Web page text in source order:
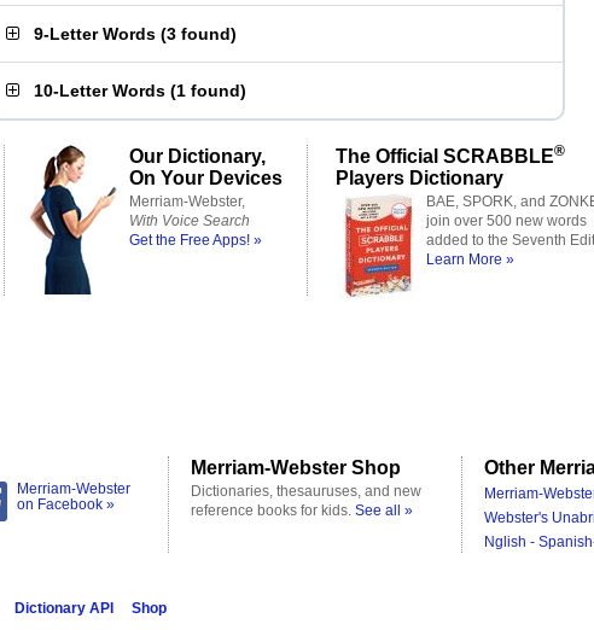
9-Letter Words (3 found)
10-Letter Words (1 found)
Our Dictionary,
On Your Devices
Merriam-Webster,
With Voice Search
Get the Free Apps! »
The Official SCRABBLE®
Players Dictionary
BAE, SPORK, and
join over 500 new words
added to the Seventh
Learn More »
Merriam-Webster
on Facebook »
Merriam-Webster Shop
Dictionaries, thesauruses, and new
reference books for kids. See all »
Other
Merriam-
Webster's
Nglish -
Dictionary API Shop